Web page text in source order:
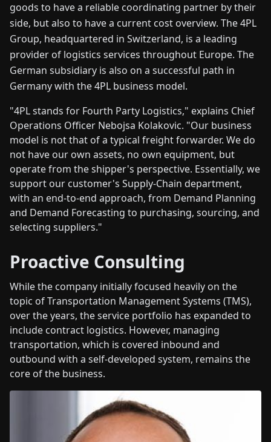
US
goods to have a reliable coordinating partner by their
side, but also to have a current cost overview. The 4PL
Group, headquartered in Switzerland, is a leading
provider of logistics services throughout Europe. The
German subsidiary is also on a successful path in
Germany with the 4PL business model.
"4PL stands for Fourth Party Logistics," explains Chief
Operations Officer Nebojsa Kolakovic. "Our business
model is not that of a typical freight forwarder. We do
not have our own assets, no own equipment, but
operate from the shipper's perspective. Essentially, we
support our customer's Supply-Chain department,
with an end-to-end approach, from Demand Planning
and Demand Forecasting to purchasing, sourcing, and
selecting suppliers."
Proactive Consulting
While the company initially focused heavily on the
topic of Transportation Management Systems (TMS),
over the years, the service portfolio has expanded to
include contract logistics. However, managing
transportation, which is covered inbound and
outbound with a self-developed system, remains the
core of the business.